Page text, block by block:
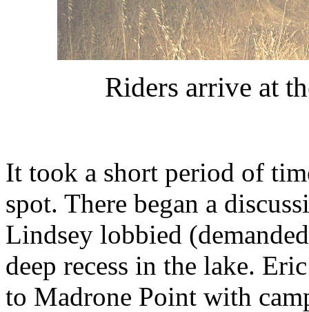
Riders arrive at
It took a short period of
spot. There began a
Lindsey lobbied
deep recess in the lake.
to Madrone Point with